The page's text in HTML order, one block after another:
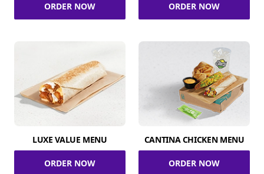
ORDER NOW ORDER NOW
LUXE VALUE MENU
ORDER NOW
CANTINA CHICKEN MENU
ORDER NOW